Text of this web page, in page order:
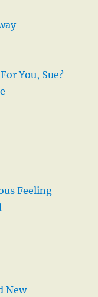
You, Sue?
Feeling
New